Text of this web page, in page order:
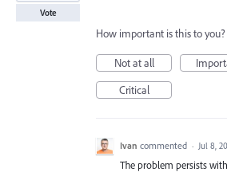
Vote
How important is this to you?
Not at all
Critical
Ivan commented · Jul 8,
The problem persists